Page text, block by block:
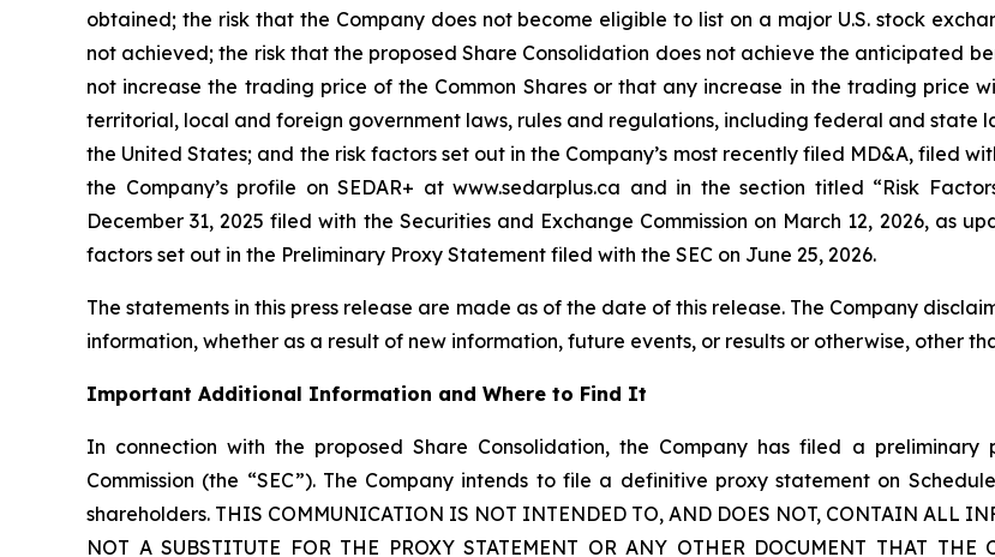
obtained; the risk that the Company does not become eligible to list on a major U.S. stock
not achieved; the risk that the proposed Share Consolidation does not achieve the anticipated
not increase the trading price of the Common Shares or that any increase in the trading price
territorial, local and foreign government laws, rules and regulations, including federal and state
the United States; and the risk factors set out in the Company’s most recently filed MD&A, filed
the Company’s profile on SEDAR+ at www.sedarplus.ca and in the section titled “Risk
December 31, 2025 filed with the Securities and Exchange Commission on March 12, 2026, as
factors set out in the Preliminary Proxy Statement filed with the SEC on June 25, 2026.
The statements in this press release are made as of the date of this release. The Company
information, whether as a result of new information, future events, or results or otherwise, other
Important Additional Information and Where to Find It
In connection with the proposed Share Consolidation, the Company has filed a preliminary
Commission (the “SEC”). The Company intends to file a definitive proxy statement on
shareholders. THIS COMMUNICATION IS NOT INTENDED TO, AND DOES NOT, CONTAIN ALL
NOT A SUBSTITUTE FOR THE PROXY STATEMENT OR ANY OTHER DOCUMENT THAT